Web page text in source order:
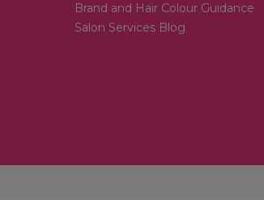
Brand and Hair Colour Guidance
Salon Services Blog